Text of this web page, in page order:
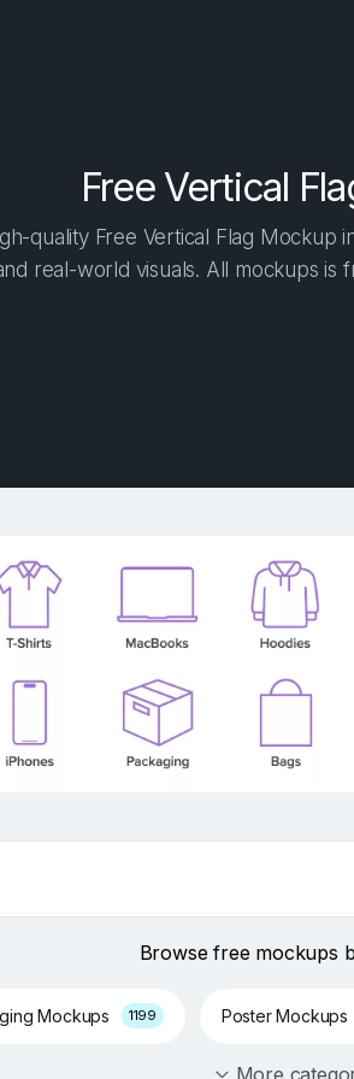
Free Vertical
quality Free Vertical Flag Mockup
real-world visuals. All mockups is
Browse free mockups
Mockups 1199 Poster Mockups